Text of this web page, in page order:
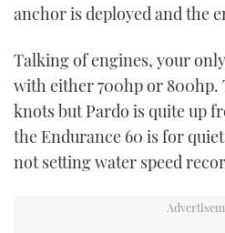
anchor is deployed and the
Talking of engines, your
with either 700hp or 800hp.
knots but Pardo is quite up
the Endurance 60 is for
not setting water speed